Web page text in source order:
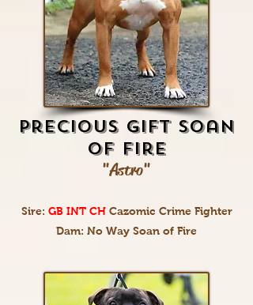
Precious Gift Soan
Of Fire
"Astro"
Sire: GB INT CHCazomic Crime Fighter
Dam: No Way Soan of Fire